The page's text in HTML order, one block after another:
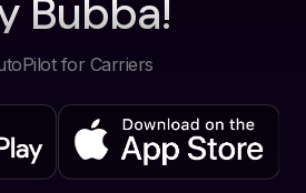
Bubba!
for Carriers